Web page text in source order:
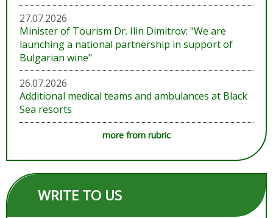
27.07.2026
Minister of Tourism Dr. Ilin Dimitrov: "We are
launching a national partnership in support of
Bulgarian wine"
26.07.2026
Additional medical teams and ambulances at Black
Sea resorts
more from rubric
WRITE TO US